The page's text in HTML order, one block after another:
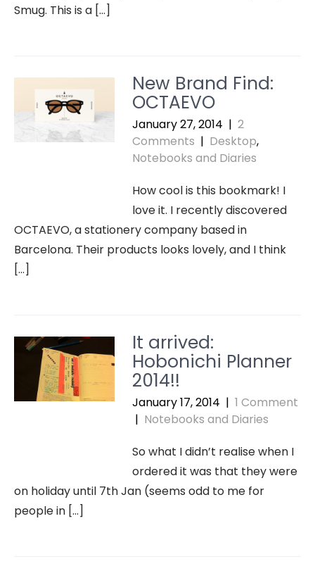
Smug. This is a […]
New Brand Find:
OCTAEVO
January 27, 2014 | 2
Comments | Desktop,
Notebooks and Diaries
How cool is this bookmark! I
love it. I recently discovered
OCTAEVO, a stationery company based in
Barcelona. Their products looks lovely, and I think
[…]
It arrived:
Hobonichi Planner
2014!!
January 17, 2014 | 1 Comment
| Notebooks and Diaries
So what I didn’t realise when I
ordered it was that they were
on holiday until 7th Jan (seems odd to me for
people in […]